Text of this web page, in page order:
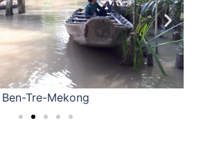
Ben-Tre-Mekong